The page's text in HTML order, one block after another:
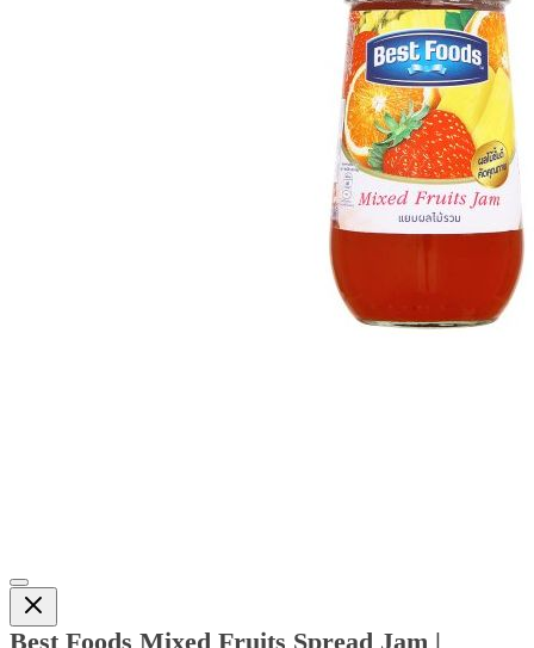
Best Foods Mixed Fruits Spread Jam |